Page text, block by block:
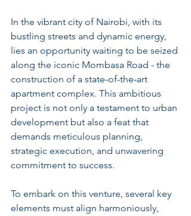
In the vibrant city of Nairobi, with its
bustling streets and dynamic energy,
lies an opportunity waiting to be seized
along the iconic Mombasa Road - the
construction of a state-of-the-art
apartment complex. This ambitious
project is not only a testament to urban
development but also a feat that
demands meticulous planning,
strategic execution, and unwavering
commitment to success.
To embark on this venture, several key
elements must align harmoniously,